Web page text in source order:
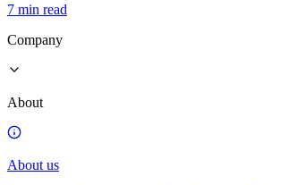
7 min read
Company
About
About us